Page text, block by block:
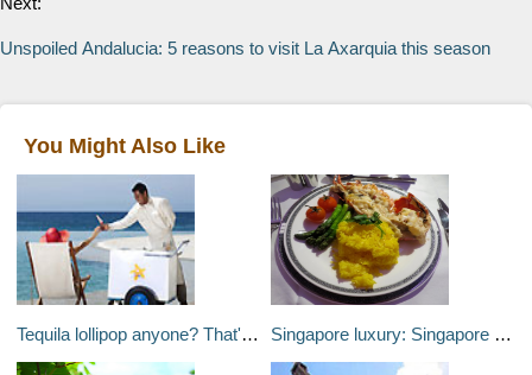
Unspoiled Andalucia: 5 reasons to visit La Axarquia this season
You Might Also Like
Tequila lollipop anyone? That'll be $1,000 please... Singapore luxury: Singapore Suites and the Four Seasons Singapore